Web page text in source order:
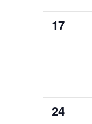
0
17
0
24